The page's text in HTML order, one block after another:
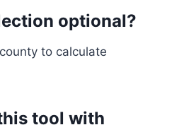
optional?
to calculate
tool with